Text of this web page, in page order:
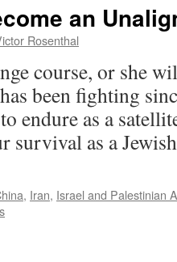
an
Rosenthal
course, or she
been fighting
endure as a
survival as a
, Iran, Israel and Palestinian